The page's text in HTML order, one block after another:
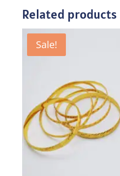
Related products
Sale!